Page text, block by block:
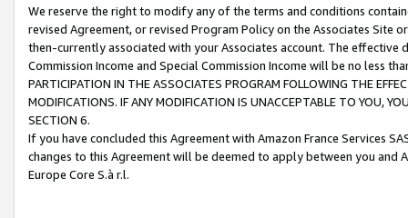
We reserve the right to modify any of the terms and conditions
revised Agreement, or revised Program Policy on the Associates
then-currently associated with your Associates account. The
Commission Income and Special Commission Income will be no less
PARTICIPATION IN THE ASSOCIATES PROGRAM FOLLOWING THE
MODIFICATIONS. IF ANY MODIFICATION IS UNACCEPTABLE TO YOU,
SECTION 6.
If you have concluded this Agreement with Amazon France Services
changes to this Agreement will be deemed to apply between you and
Europe Core S.à r.l.